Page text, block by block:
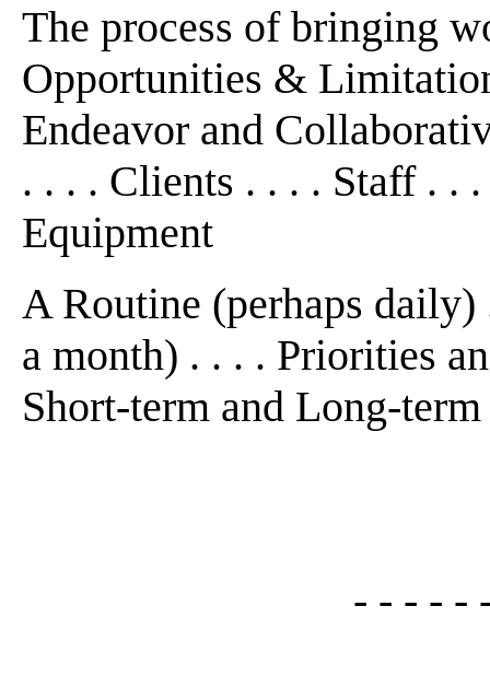
The process of bringing
Opportunities &
Endeavor and
. . . . Clients . . . . Staff . .
Equipment
A Routine (perhaps
a month) . . . . Priorities
Short-term and Long-term
- - - - -